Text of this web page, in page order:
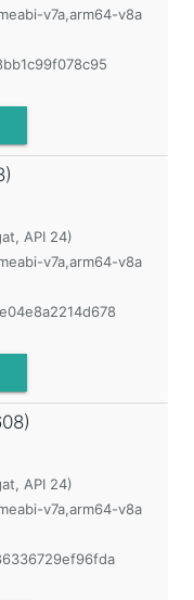
v7a,arm64-v8a
API 24)
v7a,arm64-v8a
API 24)
v7a,arm64-v8a